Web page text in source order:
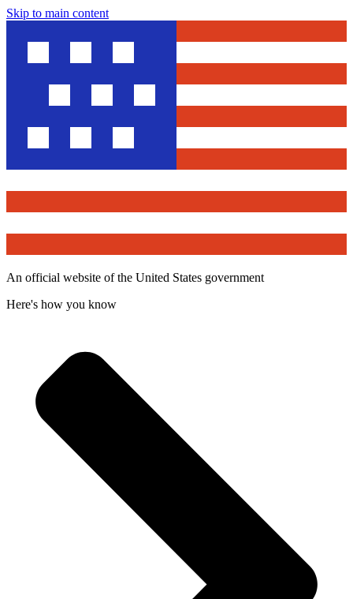
Skip to main content
An official website of the United States government
Here's how you know